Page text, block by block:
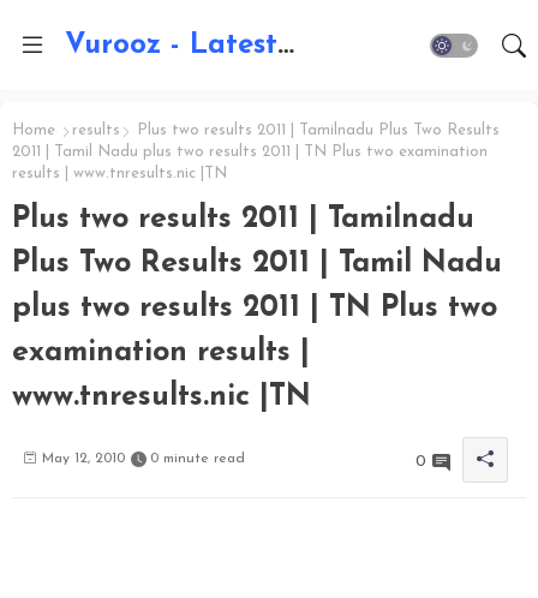
Vurooz - Latest AI Updates, Exams, Results, Notications, Jobs, Walkins, Gadgets, Technology
Home results
Plus two results 2011 | Tamilnadu Plus Two Results
2011 | Tamil Nadu plus two results 2011 | TN Plus two examination
results | www.tnresults.nic |TN
Plus two results 2011 | Tamilnadu
Plus Two Results 2011 | Tamil Nadu
plus two results 2011 | TN Plus two
examination results |
www.tnresults.nic |TN
May 12, 2010 0 minute read 0